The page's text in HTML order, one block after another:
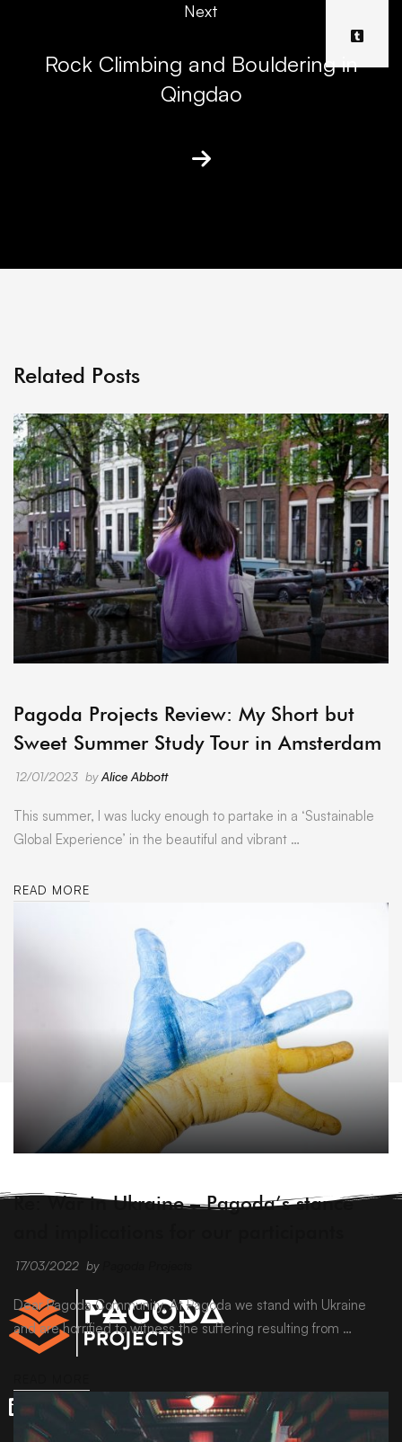
Next
Rock Climbing and Bouldering in
Qingdao
Related Posts
Pagoda Projects Review: My Short but
Sweet Summer Study Tour in Amsterdam
12/01/2023 byAlice Abbott
This summer, I was lucky enough to partake in a ‘Sustainable
Global Experience’ in the beautiful and vibrant …
READ MORE
Re: War in Ukraine – Pagoda’s stance
17/03/2022 by
Dear Pagoda Community, At Pagoda we stand with Ukraine
and are horrified to witness the suffering resulting from …